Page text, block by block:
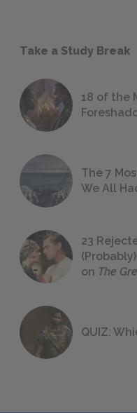
Take a Study Break
18 of the
The 7
We All
23
on The
QUIZ: